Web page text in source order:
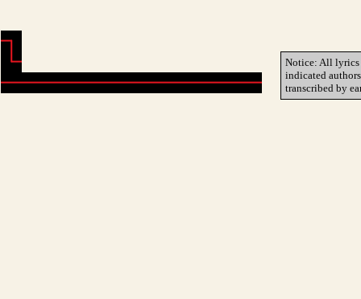
Notice: All lyrics
indicated
transcribed by